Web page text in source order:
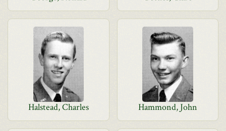
Halstead, Charles Hammond, John